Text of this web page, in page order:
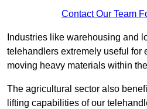
Contact Our Team
Industries like warehousing and
telehandlers extremely useful for
moving heavy materials within
The agricultural sector also
lifting capabilities of our